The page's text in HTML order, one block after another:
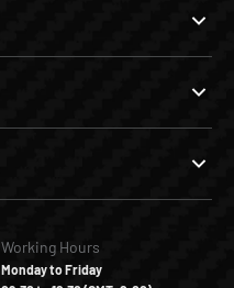
Working Hours
Monday to Friday